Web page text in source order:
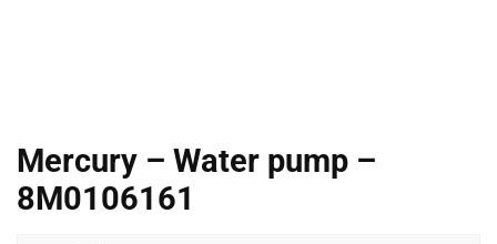
Mercury – Water pump –
8M0106161